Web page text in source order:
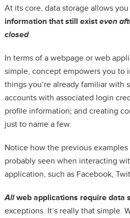
At its core, data storage allows
information that still existeven
closed.
In terms of a webpage or web
simple, concept empowers you to
things you’re already familiar with
accounts with associated login
profile information; and creating
just to name a few.
Notice how the previous examples
probably seen when interacting
application, such as Facebook,
Allweb applications require data
exceptions. It’s really that simple.